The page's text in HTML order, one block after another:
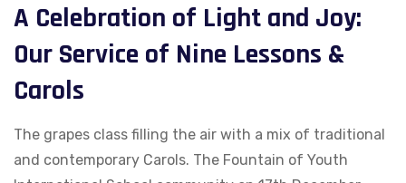
A Celebration of Light and Joy:
Our Service of Nine Lessons &
Carols
The grapes class filling the air with a mix of traditional
and contemporary Carols. The Fountain of Youth